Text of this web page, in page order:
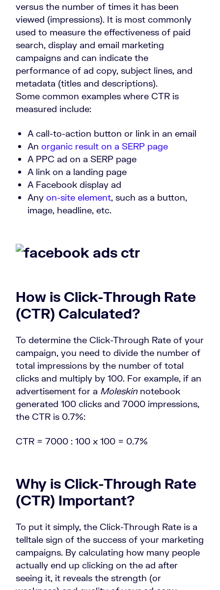
versus the number of times it has been
viewed (impressions). It is most commonly
used to measure the effectiveness of paid
search, display and email marketing
campaigns and can indicate the
performance of ad copy, subject lines, and
metadata (titles and descriptions).
Some common examples where CTR is
measured include:
A call-to-action button or link in an email
An organic result on a SERP page
A PPC ad on a SERP page
A link on a landing page
A Facebook display ad
Any on-site element, such as a button,
image, headline, etc.
How is Click-Through Rate
(CTR) Calculated?
To determine the Click-Through Rate of your
campaign, you need to divide the number of
total impressions by the number of total
clicks and multiply by 100. For example, if an
advertisement for a Moleskinnotebook
generated 100 clicks and 7000 impressions,
the CTR is 0.7%:
CTR = 7000 : 100 x 100 = 0.7%
Why is Click-Through Rate
(CTR) Important?
To put it simply, the Click-Through Rate is a
telltale sign of the success of your marketing
campaigns. By calculating how many people
actually end up clicking on the ad after
seeing it, it reveals the strength (or